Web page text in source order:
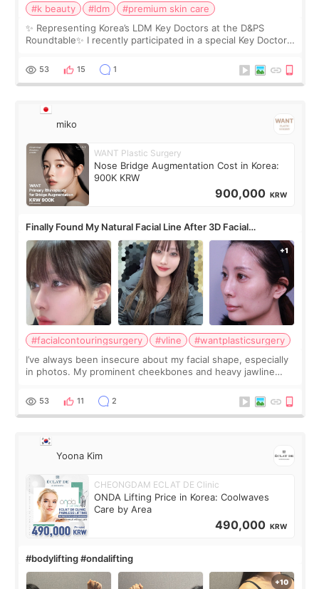
#k beauty #ldm
#premium skin care
✨ Representing Korea’s LDM Key Doctors at the D&PS
Roundtable✨ I recently participated in a special Key Doctor
monthly academic publications for p
53 15 1
miko
WANT Plastic Surgery
Nose Bridge Augmentation Cost in Korea:
900K KRW
900,000 KRW
Finally Found My Natural Facial Line After 3D Facial
Contouring + Fat Grafting ✨
#facialcontouringsurgery #vline
#wantplasticsurgery
I’ve always been insecure about my facial shape, especially
in photos. My prominent cheekbones and heavy jawline
balanced appearance. Since f
53 11 2
Yoona Kim
CHEONGDAM ECLAT DE Clinic
ONDA Lifting Price in Korea: Coolwaves
Care by Area
490,000 KRW
#bodylifting #ondalifting